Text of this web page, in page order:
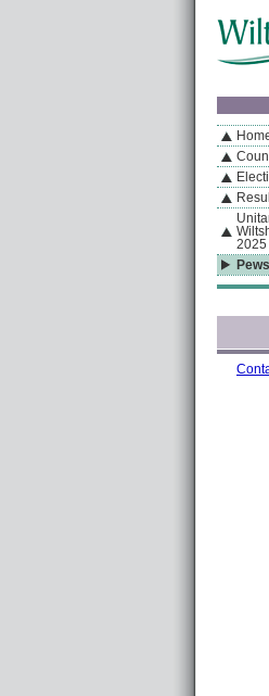
If you are reading this page using a
By
2025